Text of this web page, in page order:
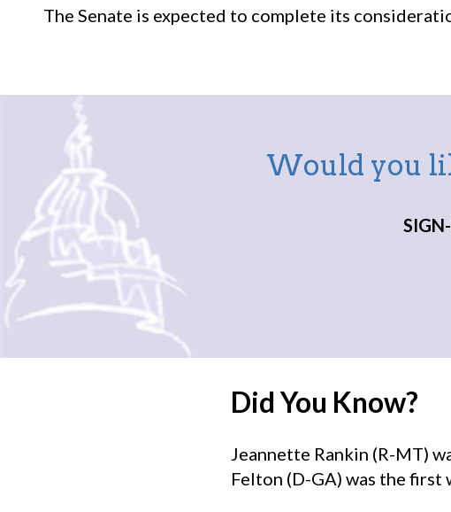
The Senate is expected to complete its
Would you
Did You Know?
Jeannette Rankin (R-MT)
Felton (D-GA) was the first